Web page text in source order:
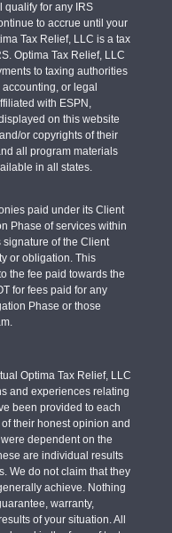
qualify for any IRS
to accrue until your
Tax Relief, LLC is a tax
Optima Tax Relief, LLC
to taxing authorities
or legal
with ESPN,
on this website
or copyrights of their
all program materials
in all states.
paid under its Client
Phase of services within
signature of the Client
or obligation. This
the fee paid towards the
for fees paid for any
Phase or those
Optima Tax Relief, LLC
and experiences relating
been provided to each
their honest opinion and
dependent on the
are individual results
We do not claim that they
achieve. Nothing
warranty,
of your situation. All